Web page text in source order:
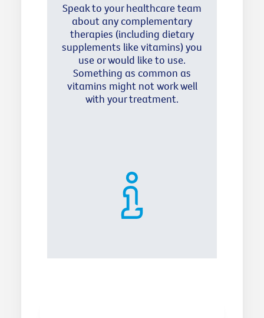
Speak to your healthcare team
about any complementary
therapies (including dietary
supplements like vitamins) you
use or would like to use.
Something as common as
vitamins might not work well
with your treatment.